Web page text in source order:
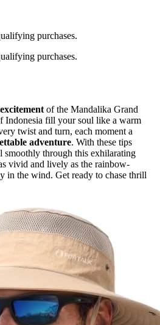
purchases.
purchases.
of the Mandalika Grand
Indonesia fill your soul like a warm
twist and turn, each moment a
adventure. With these tips
smoothly through this exhilarating
vivid and lively as the rainbow-
in the wind. Get ready to chase thrill